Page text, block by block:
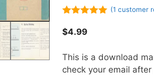
5
(1 customer
$4.99
This is a download
check your email after